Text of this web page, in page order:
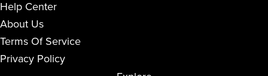
Help Center
About Us
Terms Of Service
Privacy Policy